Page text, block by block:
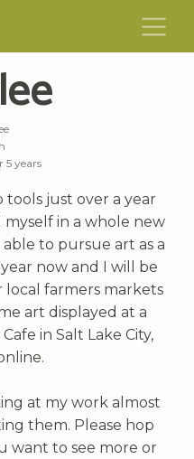
5 years
tools just over a year
in a whole new
to pursue art as a
now and I will be
farmers markets
art displayed at a
in Salt Lake City,
at my work almost
them. Please hop
want to see more or